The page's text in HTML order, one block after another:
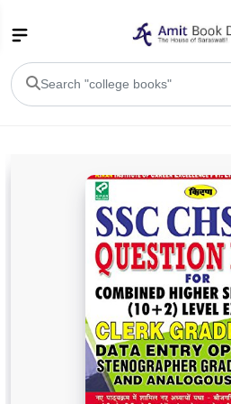
BA PU Chandigarh
BA 1st Semester PU ChandigarhBA
BA 3rd Semester PU ChandigarhBA
BA 5th Semester PU ChandigarhBA
BSC PU Chandigarh
BSC 1st Semester PU Chandigarh
BSC 2nd Semester PU Chandigarh
BSC 3rd Semester PU Chandigarh